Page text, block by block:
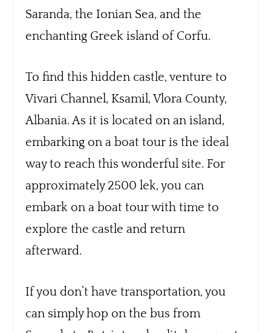
Saranda, the Ionian Sea, and the
enchanting Greek island of Corfu.
To find this hidden castle, venture to
Vivari Channel, Ksamil, Vlora County,
Albania. As it is located on an island,
embarking on a boat tour is the ideal
way to reach this wonderful site. For
approximately 2500 lek, you can
embark on a boat tour with time to
explore the castle and return
afterward.
If you don’t have transportation, you
can simply hop on the bus from